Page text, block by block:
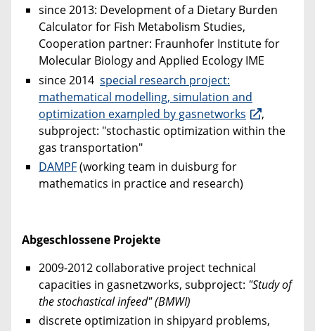
since 2013: Development of a Dietary Burden
Calculator for Fish Metabolism Studies,
Cooperation partner: Fraunhofer Institute for
Molecular Biology and Applied Ecology IME
since 2014 special research project:
mathematical modelling, simulation and
optimization exampled by gasnetworks
,
subproject: "stochastic optimization within the
gas transportation"
DAMPF(working team in duisburg for
mathematics in practice and research)
Abgeschlossene Projekte
2009-2012 collaborative project technical
capacities in gasnetzworks, subproject: "Study of
the stochastical infeed" (BMWI)
discrete optimization in shipyard problems,